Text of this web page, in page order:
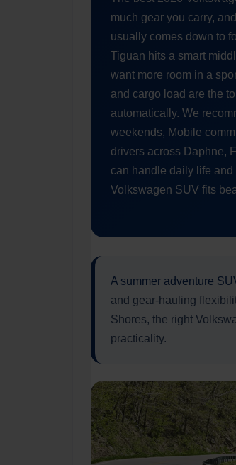
much gear you carry,
usually comes down to
Tiguan hits a smart
want more room in a
and cargo load are the
automatically. We
weekends, Mobile
drivers across Daphne,
can handle daily life
Volkswagen SUV fits
A summer adventure
and gear-hauling
Shores, the right
practicality.